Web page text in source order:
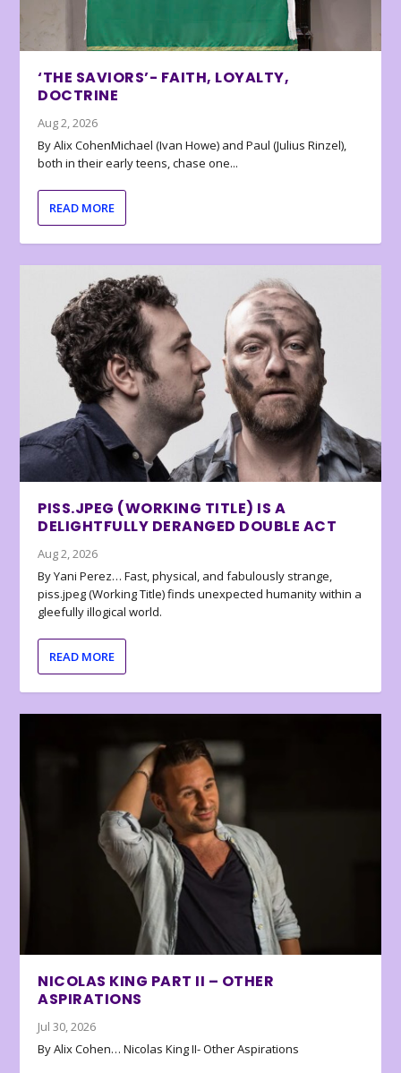
‘THE SAVIORS’- FAITH, LOYALTY,
DOCTRINE
Aug 2, 2026
By Alix CohenMichael (Ivan Howe) and Paul (Julius Rinzel),
both in their early teens, chase one...
READ MORE
PISS.JPEG (WORKING TITLE) IS A
DELIGHTFULLY DERANGED DOUBLE ACT
Aug 2, 2026
By Yani Perez… Fast, physical, and fabulously strange,
piss.jpeg (Working Title) finds unexpected humanity within a
gleefully illogical world.
READ MORE
NICOLAS KING PART II – OTHER
ASPIRATIONS
Jul 30, 2026
By Alix Cohen… Nicolas King II- Other Aspirations